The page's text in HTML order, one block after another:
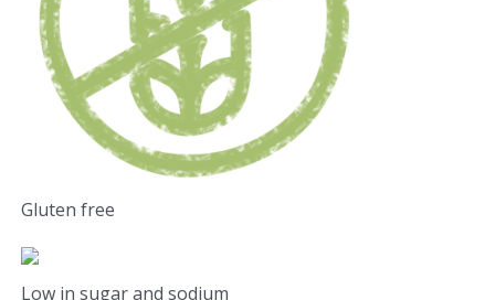
Gluten free
Low in sugar and sodium